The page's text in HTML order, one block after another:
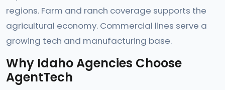
regions. Farm and ranch coverage supports the
agricultural economy. Commercial lines serve a
growing tech and manufacturing base.
Why Idaho Agencies Choose
AgentTech